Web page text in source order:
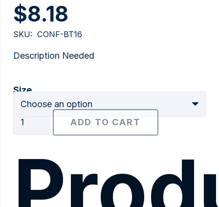
$8.18
SKU: CONF-BT16
Description Needed
Size
Type
ADD TO CART